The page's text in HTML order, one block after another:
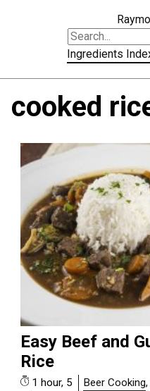
Ingredients
cooked
Easy Beef and
Rice
1 hour, 5
Beer Cooking,